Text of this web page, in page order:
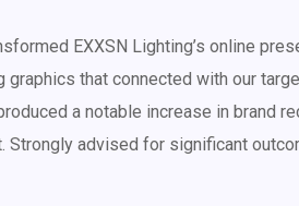
EXXSN Lighting’s online
graphics that connected with our
a notable increase in brand
Strongly advised for significant